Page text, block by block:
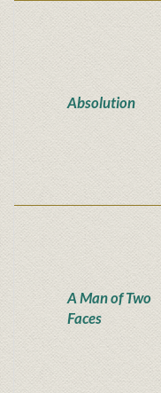
Absolution
A Man of Two
Faces